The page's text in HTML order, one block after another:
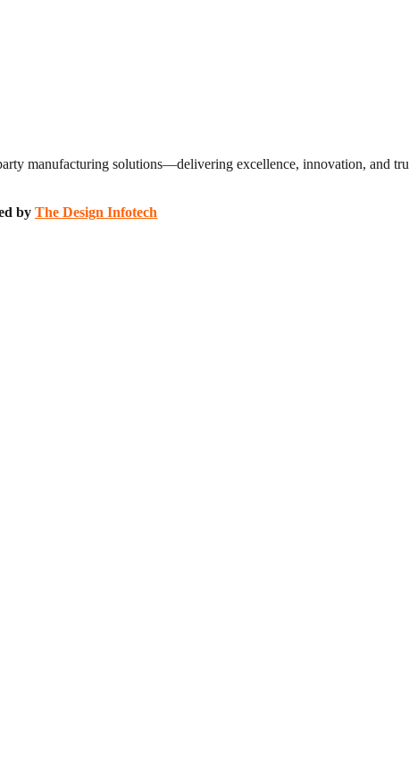
manufacturing solutions—delivering excellence, innovation, and
by The Design Infotech